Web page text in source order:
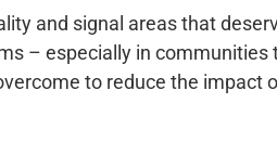
and signal areas that
– especially in communities
to reduce the impact